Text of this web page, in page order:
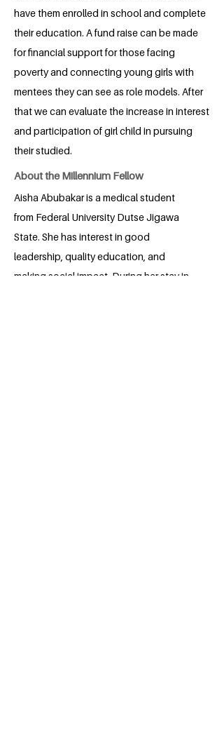
have them enrolled in school and complete
their education. A fund raise can be made
for financial support for those facing
poverty and connecting young girls with
mentees they can see as role models. After
that we can evaluate the increase in interest
and participation of girl child in pursuing
their studied.
About the Millennium Fellow
Aisha Abubakar is a medical student
from Federal University Dutse Jigawa
State. She has interest in good
leadership, quality education, and
making social impact. During her stay in